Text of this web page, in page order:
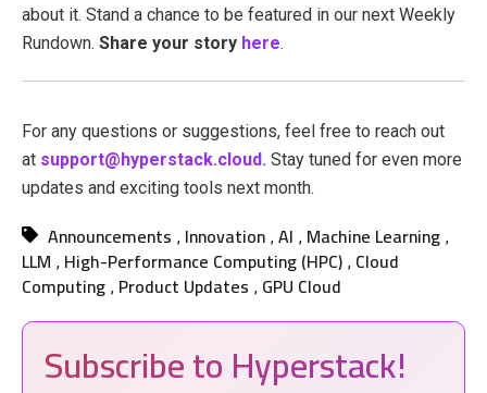
about it. Stand a chance to be featured in our next Weekly
Rundown. Share your story here.
For any questions or suggestions, feel free to reach out
at support@hyperstack.cloud. Stay tuned for even more
updates and exciting tools next month.
Announcements , Innovation ,AI , Machine Learning ,
LLM , High-Performance Computing (HPC) , Cloud
Computing , Product Updates , GPU Cloud
Subscribe to Hyperstack!